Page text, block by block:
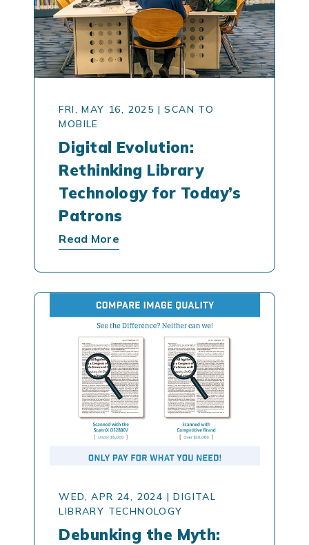
FRI, MAY 16, 2025 |SCAN TO
MOBILE
Digital Evolution:
Rethinking Library
Technology for Today’s
Patrons
Read More
WED, APR 24, 2024 |DIGITAL
LIBRARY TECHNOLOGY
Debunking the Myth: